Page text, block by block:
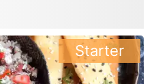
Starter